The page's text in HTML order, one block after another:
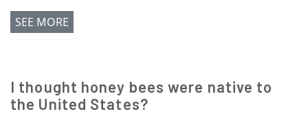
SEE MORE
I thought honey bees were native to
the United States?